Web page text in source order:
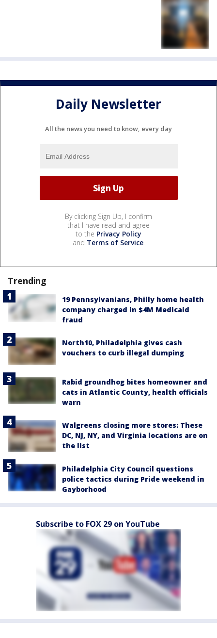
Daily Newsletter
All the news you need to know, every day
By clicking Sign Up, I confirm
that I have read and agree
to the Privacy Policy
and Terms of Service.
Trending
19 Pennsylvanians, Philly home health
company charged in $4M Medicaid
fraud
North10, Philadelphia gives cash
vouchers to curb illegal dumping
Rabid groundhog bites homeowner and
cats in Atlantic County, health officials
warn
Walgreens closing more stores: These
DC, NJ, NY, and Virginia locations are on
the list
Philadelphia City Council questions
police tactics during Pride weekend in
Gayborhood
Subscribe to FOX 29 on YouTube